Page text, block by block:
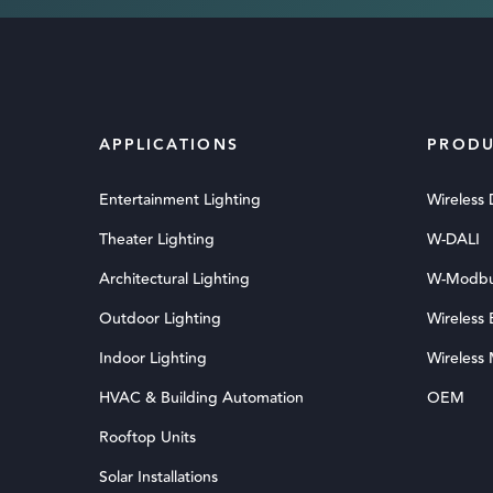
APPLICATIONS
Entertainment Lighting
Theater Lighting
Architectural Lighting
Outdoor Lighting
Indoor Lighting
HVAC & Building Automation
Rooftop Units
Solar Installations
Wireless
W-DALI
W-
Wireless
Wireless
OEM